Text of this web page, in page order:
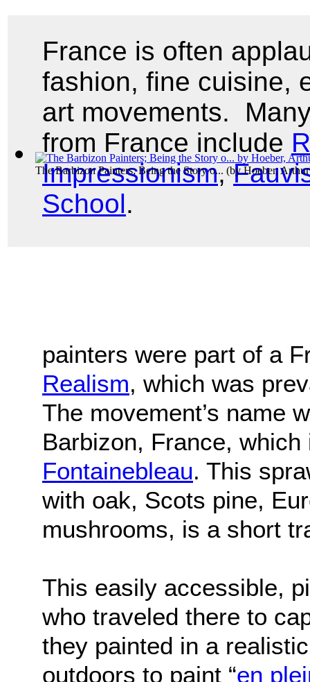
The Barbizon Painters; Being the Story o... (byHoeber, Arthur
France is often
fashion, fine cuisine,
art movements.
from France include
Impressionism,
School.
painters were part of a
Realism, which was
The movement’s name
Barbizon, France,
Fontainebleau. This
with oak, Scots pine,
mushrooms, is a short
This easily accessible,
who traveled there to
they painted in a
outdoors to paint “en